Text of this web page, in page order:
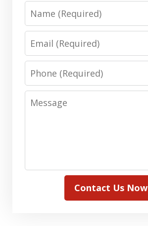
Name
Email
Phone
Message
Contact Us Now